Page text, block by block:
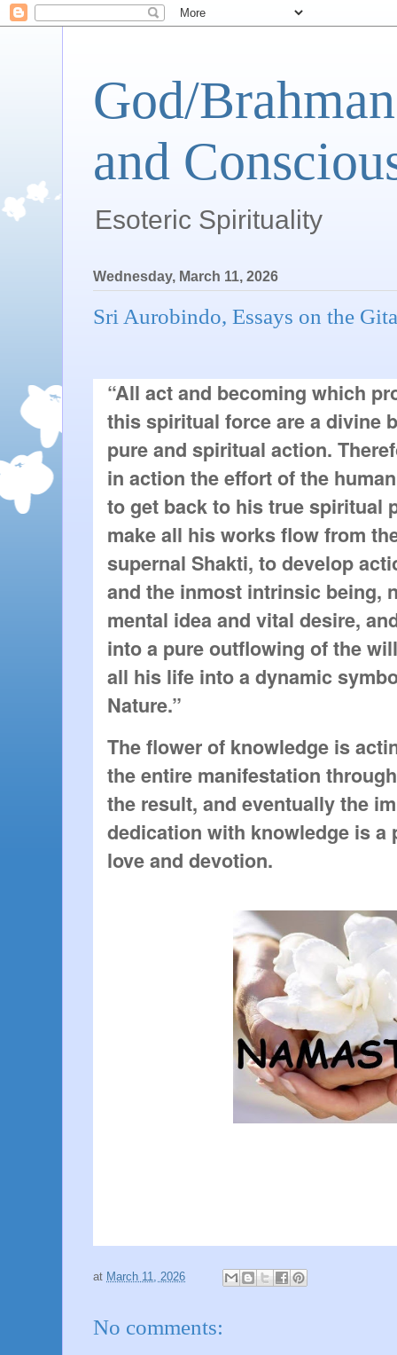
God/
and
Esoteric Spirituality
Wednesday, March 11, 2026
Sri Aurobindo, Essays on the Gita
“All act and becoming which
this spiritual force are a divine
pure and spiritual action.
in action the effort of the
to get back to his true spiritual
make all his works flow from
supernal Shakti, to develop
and the inmost intrinsic being,
mental idea and vital desire,
into a pure outflowing of the
all his life into a dynamic
Nature.”
The flower of knowledge is
the entire manifestation
the result, and eventually the
dedication with knowledge is a
love and devotion.
at March 11, 2026
No comments: